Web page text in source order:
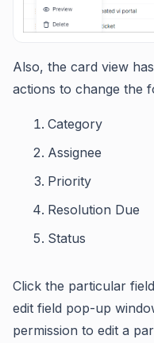
Also, the card view
actions to change the
Category
Assignee
Priority
Resolution Due
Status
Click the particular
edit field pop-up
permission to edit a